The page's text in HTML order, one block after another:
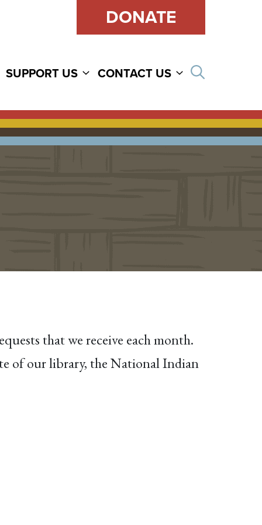
DONATE
SUPPORT US CONTACT US
that we receive each month.
of our library, the National Indian